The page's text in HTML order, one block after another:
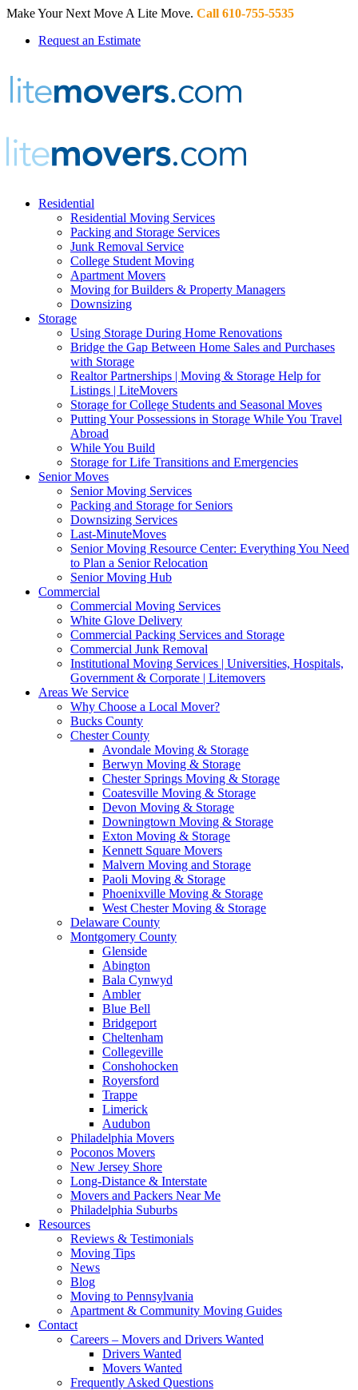
Make Your Next Move A Lite Move. Call 610-755-5535
Request an Estimate
Residential
Residential Moving Services
Packing and Storage Services
Junk Removal Service
College Student Moving
Apartment Movers
Moving for Builders & Property Managers
Downsizing
Storage
Using Storage During Home Renovations
Bridge the Gap Between Home Sales and Purchases
with Storage
Realtor Partnerships | Moving & Storage Help for
Listings | LiteMovers
Storage for College Students and Seasonal Moves
Putting Your Possessions in Storage While You Travel
Abroad
While You Build
Storage for Life Transitions and Emergencies
Senior Moves
Senior Moving Services
Packing and Storage for Seniors
Downsizing Services
Last-MinuteMoves
Senior Moving Resource Center: Everything You Need
to Plan a Senior Relocation
Senior Moving Hub
Commercial
Commercial Moving Services
White Glove Delivery
Commercial Packing Services and Storage
Commercial Junk Removal
Institutional Moving Services | Universities, Hospitals,
Government & Corporate | Litemovers
Areas We Service
Why Choose a Local Mover?
Bucks County
Chester County
Avondale Moving & Storage
Berwyn Moving & Storage
Chester Springs Moving & Storage
Coatesville Moving & Storage
Devon Moving & Storage
Downingtown Moving & Storage
Exton Moving & Storage
Kennett Square Movers
Malvern Moving and Storage
Paoli Moving & Storage
Phoenixville Moving & Storage
West Chester Moving & Storage
Delaware County
Montgomery County
Glenside
Abington
Bala Cynwyd
Ambler
Blue Bell
Bridgeport
Cheltenham
Collegeville
Conshohocken
Royersford
Trappe
Limerick
Audubon
Philadelphia Movers
Poconos Movers
New Jersey Shore
Long-Distance & Interstate
Movers and Packers Near Me
Philadelphia Suburbs
Resources
Reviews & Testimonials
Moving Tips
News
Blog
Moving to Pennsylvania
Apartment & Community Moving Guides
Contact
Careers – Movers and Drivers Wanted
Drivers Wanted
Movers Wanted
Frequently Asked Questions